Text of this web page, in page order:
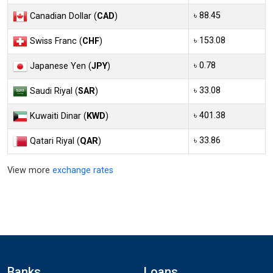
Canadian Dollar (CAD) ৳ 88.45
Swiss Franc (CHF) ৳ 153.08
Japanese Yen (JPY) ৳ 0.78
Saudi Riyal (SAR) ৳ 33.08
Kuwaiti Dinar (KWD) ৳ 401.38
Qatari Riyal (QAR) ৳ 33.86
View more exchange rates